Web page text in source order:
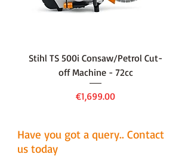
Stihl TS 500i Consaw/Petrol Cut-
off Machine - 72cc
Price
€1,699.00
Have you got a query.. Contact
us today